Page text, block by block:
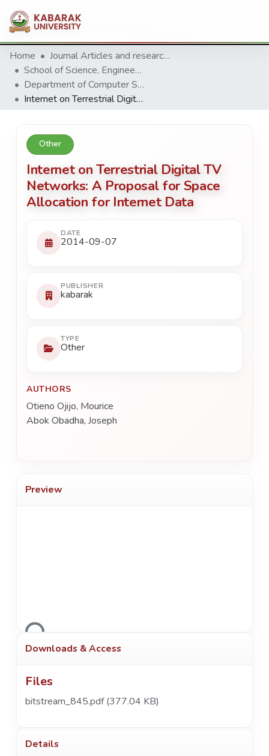
Home
Journal Articles and research Publications
School of Science, Engineering and Technology
Department of Computer Science & Information Technology
Internet on Terrestrial Digital TV Networks: A Proposal for Space Allocation for Internet Data
Other
Internet on Terrestrial Digital TV
Networks: A Proposal for Space
Allocation for Internet Data
DATE
2014-09-07
PUBLISHER
kabarak
TYPE
Other
AUTHORS
Otieno Ojijo, Mourice
Abok Obadha, Joseph
Preview
Loading...
Downloads & Access
Files
bitstream_845.pdf(377.04 KB)
Details